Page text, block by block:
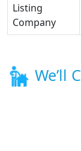
Listing
Company
We’ll